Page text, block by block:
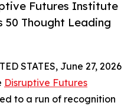
Futures Institute
50 Thought Leading
STATES, June 27, 2026
Disruptive Futures
to a run of recognition